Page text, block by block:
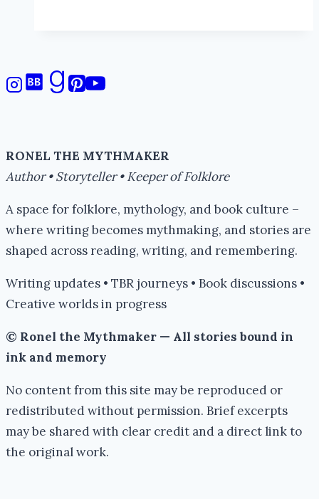
RONEL THE MYTHMAKER
Author • Storyteller • Keeper of Folklore
A space for folklore, mythology, and book culture –
where writing becomes mythmaking, and stories are
shaped across reading, writing, and remembering.
Writing updates • TBR journeys • Book discussions •
Creative worlds in progress
© Ronel the Mythmaker — All stories bound in
ink and memory
No content from this site may be reproduced or
redistributed without permission. Brief excerpts
may be shared with clear credit and a direct link to
the original work.